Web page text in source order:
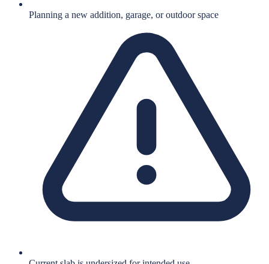
Planning a new addition, garage, or outdoor space